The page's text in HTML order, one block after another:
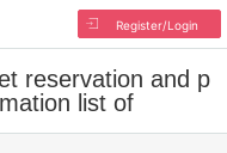
Register/Login
reservation and p
list of